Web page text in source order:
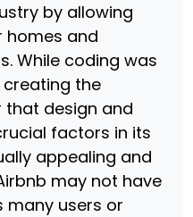
by allowing
homes and
While coding was
the
that design and
factors in its
appealing and
may not have
users or